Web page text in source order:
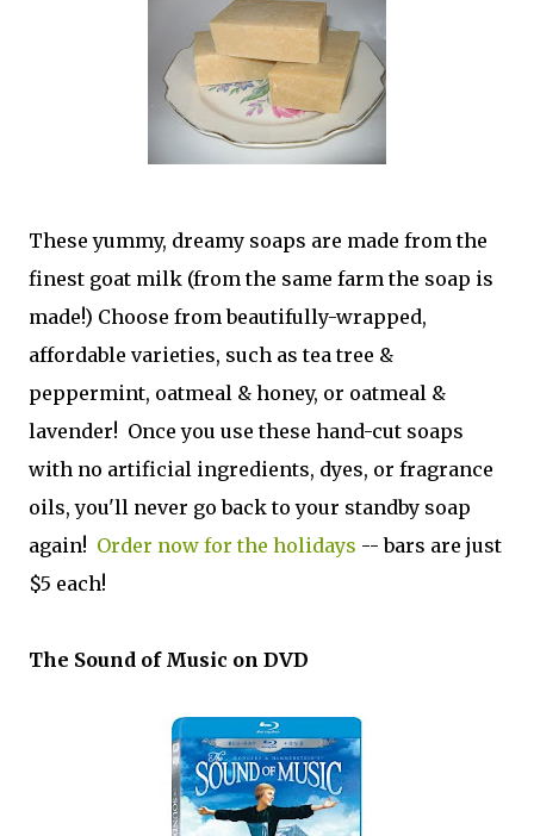
These yummy, dreamy soaps are made from the
finest goat milk (from the same farm the soap is
made!) Choose from beautifully-wrapped,
affordable varieties, such as tea tree &
peppermint, oatmeal & honey, or oatmeal &
lavender! Once you use these hand-cut soaps
with no artificial ingredients, dyes, or fragrance
oils, you'll never go back to your standby soap
again! Order now for the holidays -- bars are just
$5 each!
The Sound of Music on DVD